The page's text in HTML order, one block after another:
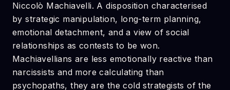
Niccolò Machiavelli. A disposition characterised
by strategic manipulation, long-term planning,
emotional detachment, and a view of social
relationships as contests to be won.
Machiavellians are less emotionally reactive than
narcissists and more calculating than
psychopaths, they are the cold strategists of the